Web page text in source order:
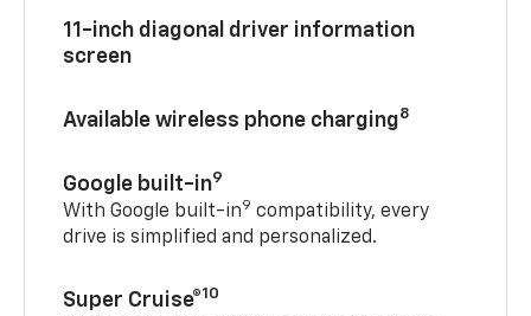
11-inch diagonal driver information
screen
Available wireless phone charging8
Google built-in9
With Google built-in9 compatibility, every
drive is simplified and personalized.
Super Cruise®10